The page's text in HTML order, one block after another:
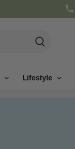
Lifestyle